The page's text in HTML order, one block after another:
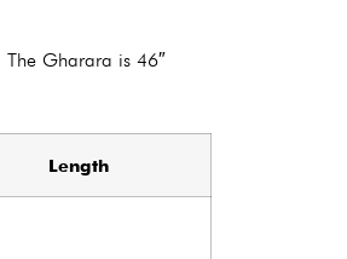
The Gharara is 46″
Length